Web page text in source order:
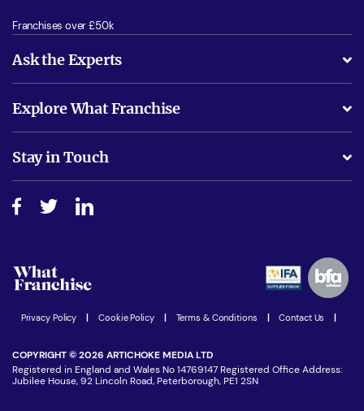
Franchises over £50k
Ask the Experts
Is success guarenteed if I invest?
Do I need experience?
How do I secure funding?
Explore What Franchise
Free industry reports and magazines
Step-by-step guide
Women in Business
Latest Franchise News
Stay in Touch
Join our Newsletter
Privacy Policy Cookie Policy Terms & Conditions Contact Us
COPYRIGHT © 2026 ARTICHOKE MEDIA LTD
Registered in England and Wales No 14769147 Registered Office Address:
Jubilee House, 92 Lincoln Road, Peterborough, PE1 2SN